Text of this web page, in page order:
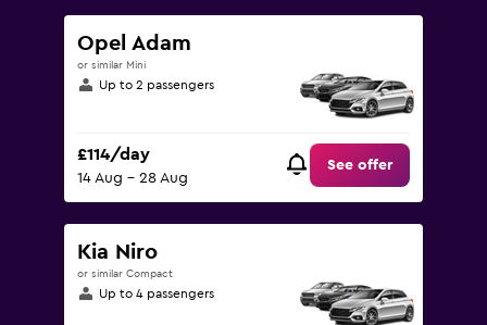
Opel Adam
or similar Mini
Up to 2 passengers
£114/day
14 Aug - 28 Aug
See offer
Kia Niro
or similar Compact
Up to 4 passengers